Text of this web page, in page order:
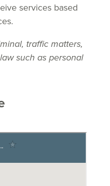
services based
traffic matters,
such as personal